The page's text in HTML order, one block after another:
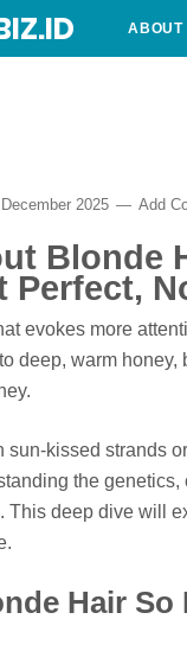
ABOUT
2025 Add
Blonde
Perfect,
evokes more
deep, warm
sun-kissed strands
the
This deep dive will
Hair